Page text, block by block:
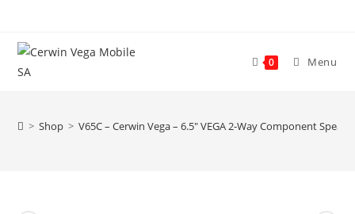
content
0 Menu
> Shop > V65C – Cerwin Vega – 6.5″ VEGA 2-Way Component